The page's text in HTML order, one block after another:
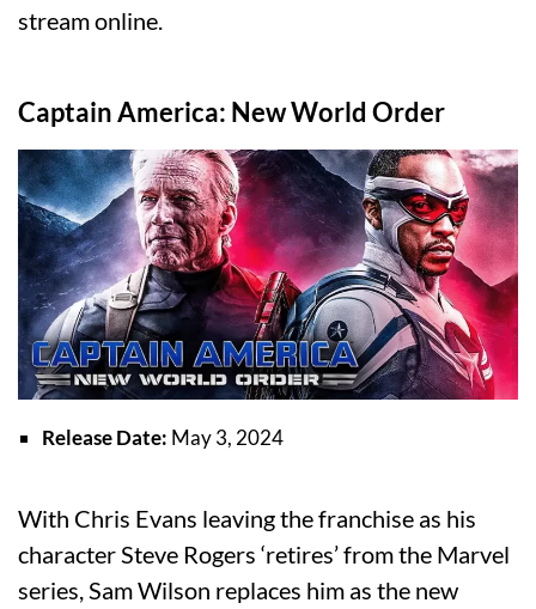
stream online.
Captain America: New World Order
Release Date: May 3, 2024
With Chris Evans leaving the franchise as his
character Steve Rogers ‘retires’ from the Marvel
series, Sam Wilson replaces him as the new